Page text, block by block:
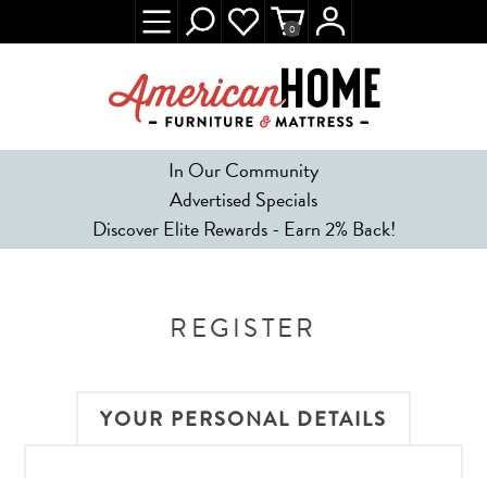
In Our Community
Advertised Specials
Discover Elite Rewards - Earn 2% Back!
0
REGISTER
YOUR PERSONAL DETAILS